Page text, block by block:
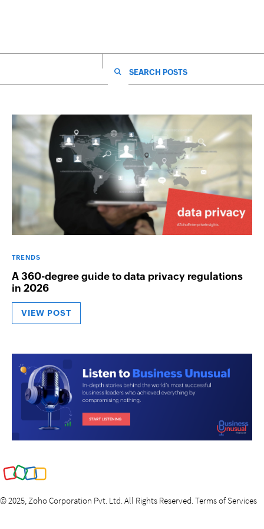
TRENDS
A 360-degree guide to data privacy regulations
in 2026
VIEW POST
©2025 , Zoho Corporation Pvt. Ltd. All Rights Reserved. Terms of Services